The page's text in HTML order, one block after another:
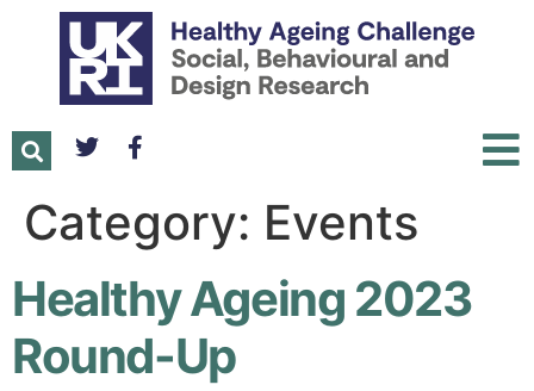
Category: Events
Healthy Ageing 2023
Round-Up